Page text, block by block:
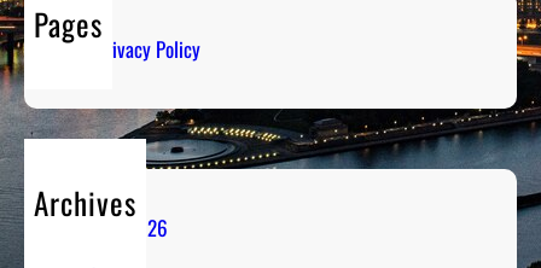
Pages
Privacy Policy
Archives
August 2026